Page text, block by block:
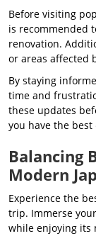
Before visiting
is recommended
renovation.
or areas affected
By staying
time and
these updates
you have the
Balancing
Modern
Experience the
trip. Immerse
while enjoying its